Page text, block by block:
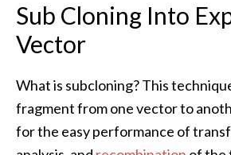
Sub Cloning Into
Vector
What is subcloning? This
fragment from one vector to
for the easy performance of